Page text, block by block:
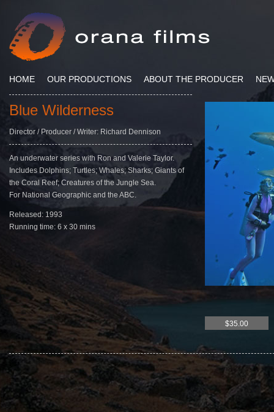
HOME OUR PRODUCTIONS ABOUT THE PRODUCER
Blue Wilderness
Director / Producer / Writer: Richard Dennison
An underwater series with Ron and Valerie Taylor.
Includes Dolphins; Turtles; Whales; Sharks; Giants of
the Coral Reef; Creatures of the Jungle Sea.
For National Geographic and the ABC.
Released: 1993
Running time: 6 x 30 mins
$35.00